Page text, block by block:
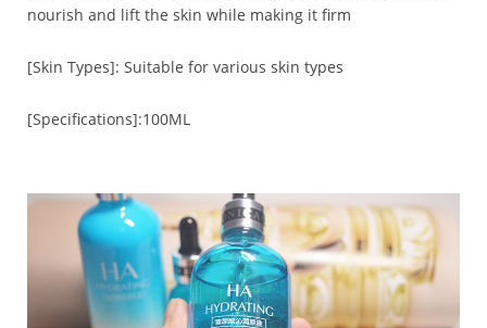
nourish and lift the skin while making it firm
[Skin Types]: Suitable for various skin types
[Specifications]:100ML